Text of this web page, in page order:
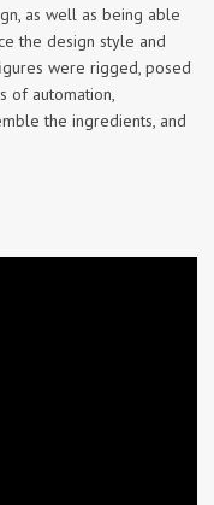
as well as being able
the design style and
were rigged, posed
of automation,
the ingredients, and